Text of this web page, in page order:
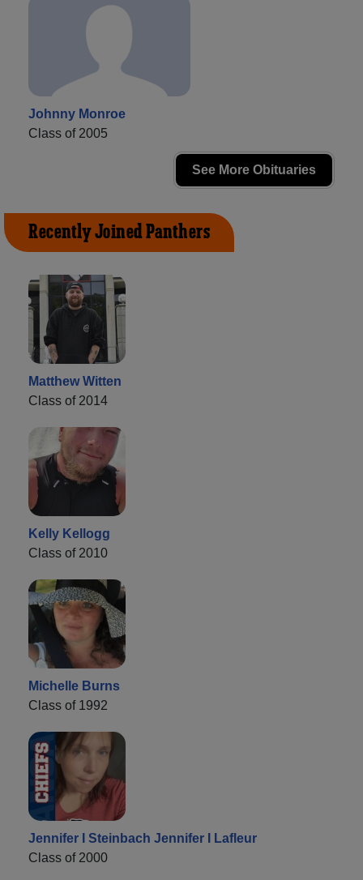
Johnny Monroe
Class of 2005
See More Obituaries
Recently Joined Panthers
Matthew Witten
Class of 2014
Kelly Kellogg
Class of 2010
Michelle Burns
Class of 1992
Jennifer I Steinbach Jennifer I Lafleur
Class of 2000